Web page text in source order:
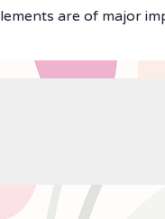
are of major